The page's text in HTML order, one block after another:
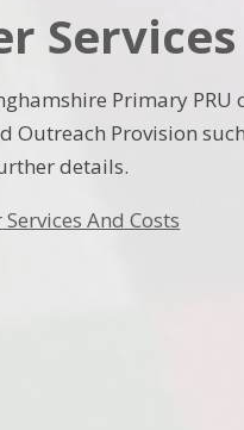
Primary
Outreach Provision
details.
And Costs